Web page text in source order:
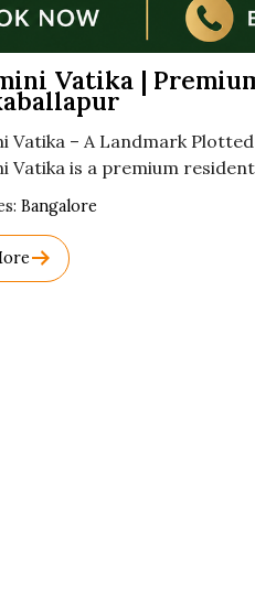
Vatika |
Vatika – A Landmark
Vatika is a premium
Used
Category
Names.
Bangalore